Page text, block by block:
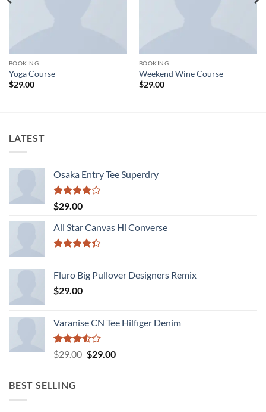
BOOKING
Yoga Course
$29.00
BOOKING
Weekend Wine Course
$29.00
LATEST
Osaka Entry Tee Superdry
Rated
4.00
of 5
$29.00
All Star Canvas Hi Converse
of 5
Fluro Big Pullover Designers Remix
$29.00
Varanise CN Tee Hilfiger Denim
Rated
3.50
$29.00 Original
$29.00Current
BEST SELLING